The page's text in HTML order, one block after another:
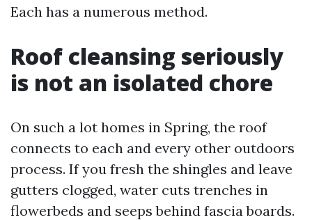
Each has a numerous method.
Roof cleansing seriously
is not an isolated chore
On such a lot homes in Spring, the roof
connects to each and every other outdoors
process. If you fresh the shingles and leave
gutters clogged, water cuts trenches in
flowerbeds and seeps behind fascia boards.